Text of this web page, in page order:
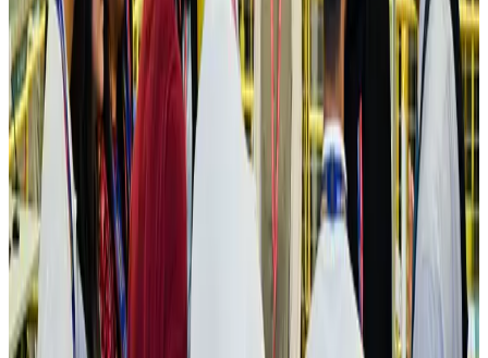
IATA vows support to Bangladesh aviation, tourism development
AviationAug 3, 2026
US Embassy warns travelers against relying on American public benefits
Adventure Trails Aug 3, 2026
Bangladesh seeks stronger IOM support to expand regular migration
pathways
NRB ConnectAug 3, 2026
New rail link planned to cut Dhaka-Chattogram travel time
Cruise and Rail Aug 3, 2026